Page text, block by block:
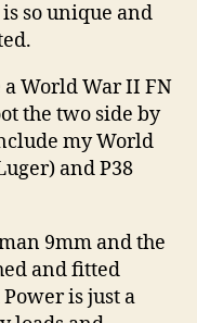
so unique and
World War II FN
the two side by
my World
and P38
9mm and the
and fitted
is just a